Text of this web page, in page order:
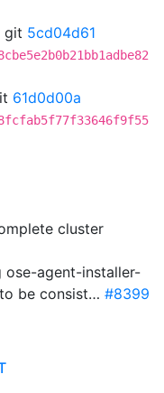
git 5cd04d61
61d0d00a
cluster
ose-agent-installer-
be consist… #8399